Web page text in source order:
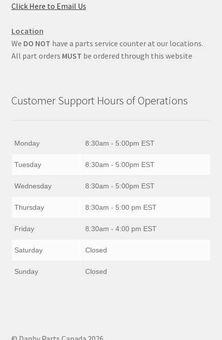
Click Here to Email Us
Location
We DO NOT have a parts service counter at our locations.
All part orders MUST be ordered through this website
Customer Support Hours of Operations
Monday 8:30am - 5:00pm EST
Tuesday 8:30am - 5:00pm EST
Wednesday 8:30am - 5:00pm EST
Thursday 8:30am - 5:00 pm EST
Friday 8:30am - 4:00 pm EST
Saturday Closed
Sunday Closed